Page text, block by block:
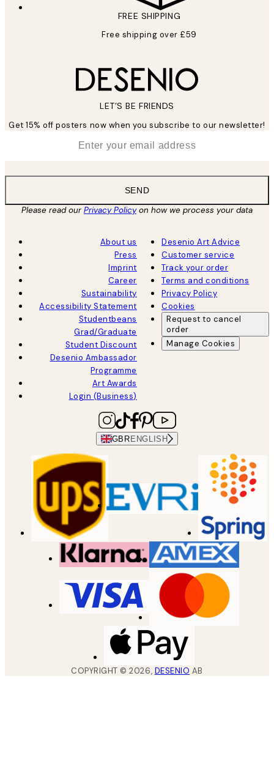
FREE SHIPPING
Free shipping over £59
LET’S BE FRIENDS
Get 15% off posters now when you subscribe to our newsletter!
SEND
Please read ourPrivacy Policyon how we process your data
About us
Press
Imprint
Career
Sustainability
Accessibility Statement
Studentbeans
Grad/Graduate
Student Discount
Desenio Ambassador
Programme
Art Awards
Login (Business)
Desenio Art Advice
Customer service
Track your order
Terms and conditions
Privacy Policy
Cookies
Request to cancel
order
Manage Cookies
GBR ENGLISH
COPYRIGHT ©2026, DESENIO AB